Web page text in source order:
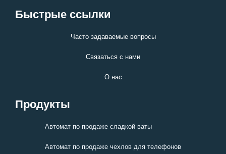
Быстрые ссылки
Часто задаваемые вопросы
Связаться с нами
О нас
Продукты
Автомат по продаже сладкой ваты
Автомат по продаже чехлов для телефонов